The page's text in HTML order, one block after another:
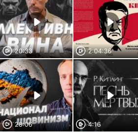
20:33 2:04:36
28:06 4:16